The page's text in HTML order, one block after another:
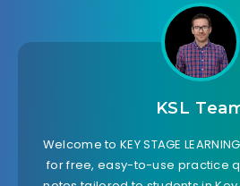
KSL
Welcome to KEY STAGE
for free, easy-to-use practice